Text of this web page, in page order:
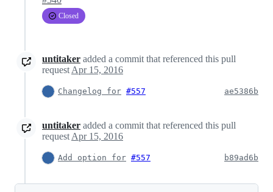
Closed
untitaker added a commit that referenced this pull
request Apr 15, 2016
Changelog for #557 ae5386b
untitaker added a commit that referenced this pull
request Apr 15, 2016
Add option for #557 b89ad6b